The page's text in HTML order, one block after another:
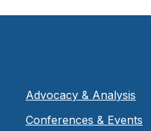
Advocacy & Analysis
Conferences & Events